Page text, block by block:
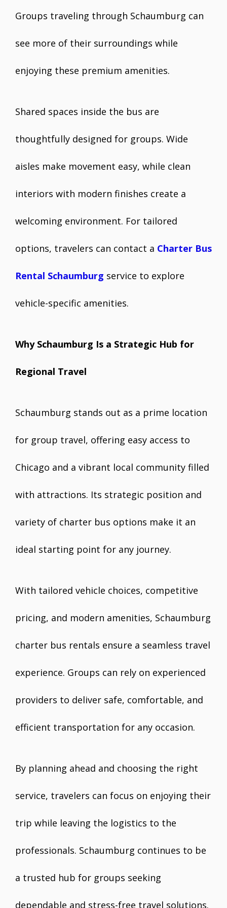
Groups traveling through Schaumburg can
see more of their surroundings while
enjoying these premium amenities.
Shared spaces inside the bus are
thoughtfully designed for groups. Wide
aisles make movement easy, while clean
interiors with modern finishes create a
welcoming environment. For tailored
options, travelers can contact a Charter Bus
Rental Schaumburg service to explore
vehicle-specific amenities.
Why Schaumburg Is a Strategic Hub for
Regional Travel
Schaumburg stands out as a prime location
for group travel, offering easy access to
Chicago and a vibrant local community filled
with attractions. Its strategic position and
variety of charter bus options make it an
ideal starting point for any journey.
With tailored vehicle choices, competitive
pricing, and modern amenities, Schaumburg
charter bus rentals ensure a seamless travel
experience. Groups can rely on experienced
providers to deliver safe, comfortable, and
efficient transportation for any occasion.
By planning ahead and choosing the right
service, travelers can focus on enjoying their
trip while leaving the logistics to the
professionals. Schaumburg continues to be
a trusted hub for groups seeking
dependable and stress-free travel solutions.